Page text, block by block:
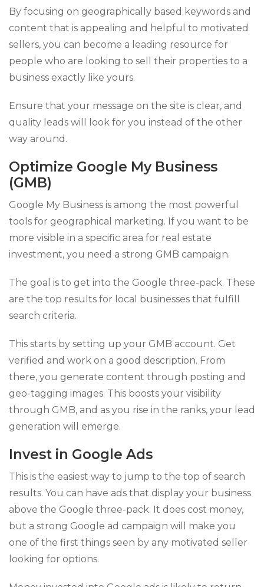
By focusing on geographically based keywords and
content that is appealing and helpful to motivated
sellers, you can become a leading resource for
people who are looking to sell their properties to a
business exactly like yours.
Ensure that your message on the site is clear, and
quality leads will look for you instead of the other
way around.
Optimize Google My Business
(GMB)
Google My Business is among the most powerful
tools for geographical marketing. If you want to be
more visible in a specific area for real estate
investment, you need a strong GMB campaign.
The goal is to get into the Google three-pack. These
are the top results for local businesses that fulfill
search criteria.
This starts by setting up your GMB account. Get
verified and work on a good description. From
there, you generate content through posting and
geo-tagging images. This boosts your visibility
through GMB, and as you rise in the ranks, your lead
generation will emerge.
Invest in Google Ads
This is the easiest way to jump to the top of search
results. You can have ads that display your business
above the Google three-pack. It does cost money,
but a strong Google ad campaign will make you
one of the first things seen by any motivated seller
looking for options.